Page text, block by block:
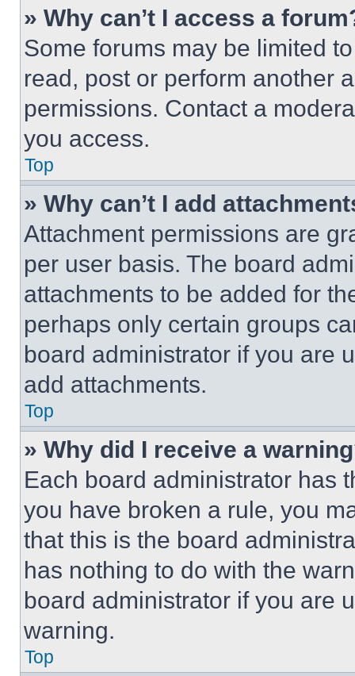
» Why can’t I access a
Some forums may be limited
read, post or perform another
permissions. Contact a
you access.
Top
» Why can’t I add
Attachment permissions are
per user basis. The board
attachments to be added for
perhaps only certain groups
board administrator if you are
add attachments.
Top
» Why did I receive a
Each board administrator has
you have broken a rule, you
that this is the board
has nothing to do with the
board administrator if you are
warning.
Top